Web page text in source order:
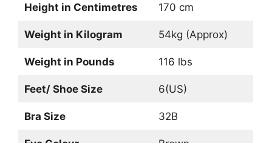
Height in Centimetres 170 cm
Weight in Kilogram 54kg (Approx)
Weight in Pounds 116 lbs
Feet/ Shoe Size 6(US)
Bra Size 32B